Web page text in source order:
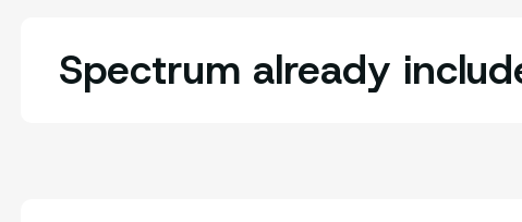
Spectrum already